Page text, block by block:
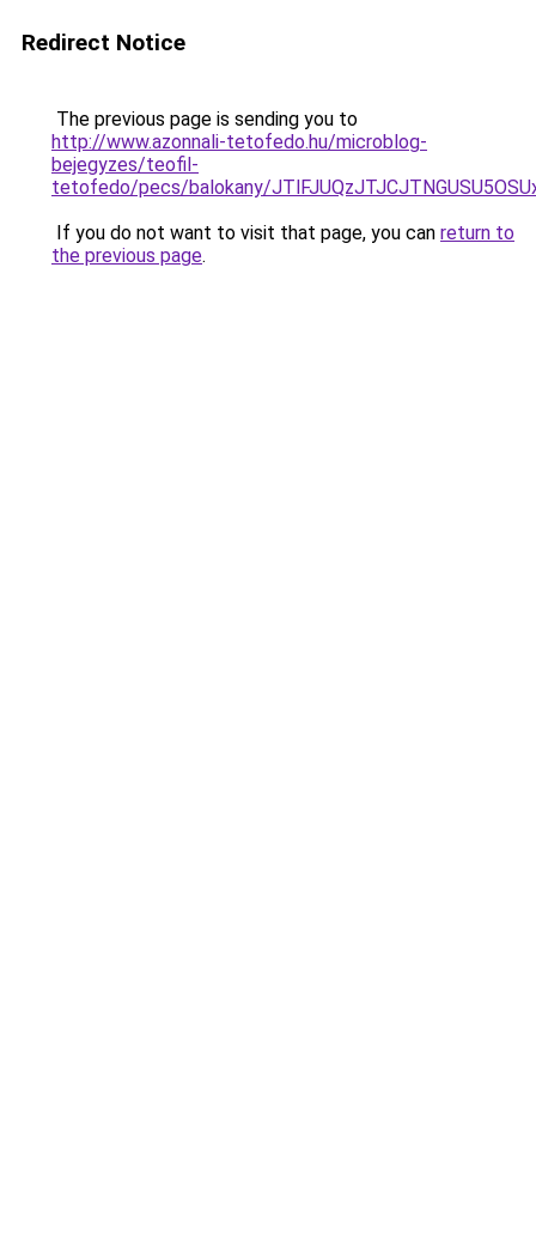
Redirect Notice
The previous page is sending you to
http://www.azonnali-tetofedo.hu/microblog-
bejegyzes/teofil-
tetofedo/pecs/balokany/
If you do not want to visit that page, you can return to
the previous page.